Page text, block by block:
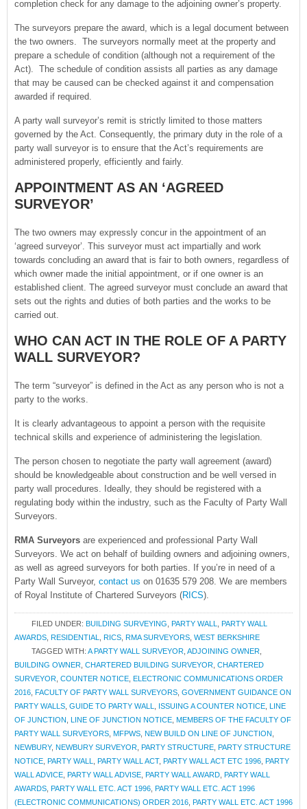
completion check for any damage to the adjoining owner’s property.
The surveyors prepare the award, which is a legal document between
the two owners. The surveyors normally meet at the property and
prepare a schedule of condition (although not a requirement of the
Act). The schedule of condition assists all parties as any damage
that may be caused can be checked against it and compensation
awarded if required.
A party wall surveyor’s remit is strictly limited to those matters
governed by the Act. Consequently, the primary duty in the role of a
party wall surveyor is to ensure that the Act’s requirements are
administered properly, efficiently and fairly.
APPOINTMENT AS AN ‘AGREED
SURVEYOR’
The two owners may expressly concur in the appointment of an
‘agreed surveyor’. This surveyor must act impartially and work
towards concluding an award that is fair to both owners, regardless of
which owner made the initial appointment, or if one owner is an
established client. The agreed surveyor must conclude an award that
sets out the rights and duties of both parties and the works to be
carried out.
WHO CAN ACT IN THE ROLE OF A PARTY
WALL SURVEYOR?
The term “surveyor” is defined in the Act as any person who is not a
party to the works.
It is clearly advantageous to appoint a person with the requisite
technical skills and experience of administering the legislation.
The person chosen to negotiate the party wall agreement (award)
should be knowledgeable about construction and be well versed in
party wall procedures. Ideally, they should be registered with a
regulating body within the industry, such as the Faculty of Party Wall
Surveyors.
RMA Surveyors are experienced and professional Party Wall
Surveyors. We act on behalf of building owners and adjoining owners,
as well as agreed surveyors for both parties. If you’re in need of a
Party Wall Surveyor, contact us on 01635 579 208. We are members
of Royal Institute of Chartered Surveyors (RICS).
FILED UNDER: BUILDING SURVEYING PARTY WALL
PARTY WALL
AWARDS RESIDENTIAL RICS RMA SURVEYORS WEST BERKSHIRE
TAGGED WITH: A PARTY WALL SURVEYOR ADJOINING OWNER
BUILDING OWNER CHARTERED BUILDING SURVEYOR CHARTERED
SURVEYOR COUNTER NOTICE ELECTRONIC COMMUNICATIONS ORDER
2016 FACULTY OF PARTY WALL SURVEYORS GOVERNMENT GUIDANCE ON
PARTY WALLS GUIDE TO PARTY WALL ISSUING A COUNTER NOTICE LINE
OF JUNCTION LINE OF JUNCTION NOTICE MEMBERS OF THE FACULTY OF
PARTY WALL SURVEYORS MFPWS NEW BUILD ON LINE OF JUNCTION
NEWBURY, NEWBURY SURVEYOR PARTY STRUCTURE PARTY STRUCTURE
NOTICE PARTY WALL PARTY WALL ACT, PARTY WALL ACT ETC 1996 PARTY
WALL ADVICE PARTY WALL ADVISE PARTY WALL AWARD PARTY WALL
AWARDS PARTY WALL ETC. ACT 1996 PARTY WALL ETC. ACT 1996
(ELECTRONIC COMMUNICATIONS) ORDER 2016 PARTY WALL ETC. ACT 1996